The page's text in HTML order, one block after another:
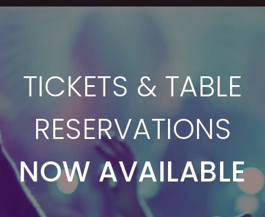
TICKETS & TABLE
RESERVATIONS
NOW AVAILABLE